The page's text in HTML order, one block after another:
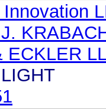
ECKLER